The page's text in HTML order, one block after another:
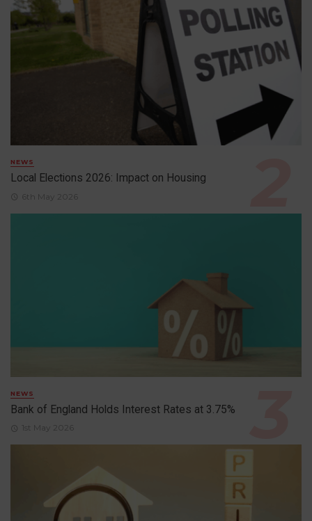
NEWS
Local Elections 2026: Impact on Housing
6th May 2026
NEWS
Bank of England Holds Interest Rates at 3.75%
1st May 2026